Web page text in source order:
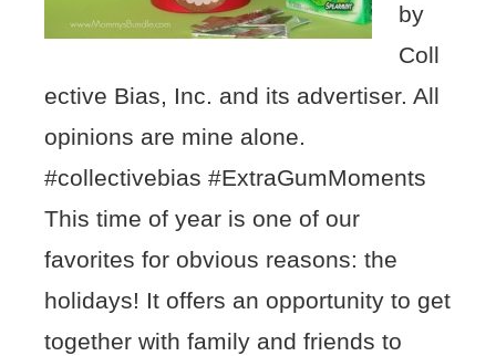
by
Coll
ective Bias, Inc. and its advertiser. All
opinions are mine alone.
#collectivebias #ExtraGumMoments
This time of year is one of our
favorites for obvious reasons: the
holidays! It offers an opportunity to get
together with family and friends to